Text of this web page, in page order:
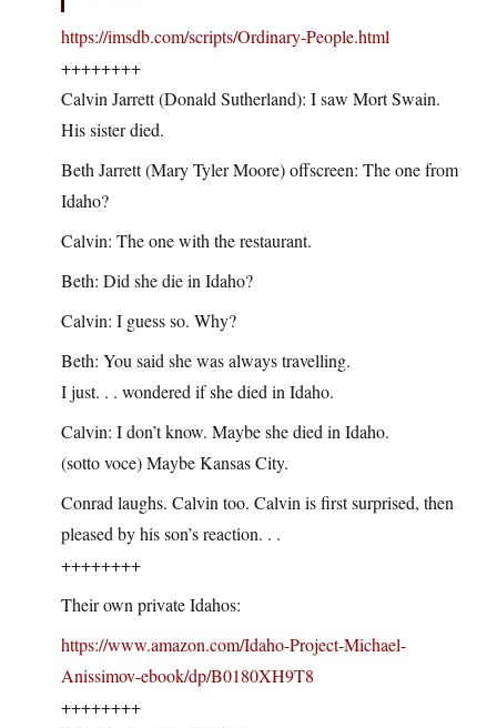
https://imsdb.com/scripts/Ordinary-People.html
++++++++
Calvin Jarrett (Donald Sutherland): I saw Mort Swain.
His sister died.
Beth Jarrett (Mary Tyler Moore) offscreen: The one from
Idaho?
Calvin: The one with the restaurant.
Beth: Did she die in Idaho?
Calvin: I guess so. Why?
Beth: You said she was always travelling.
I just. . . wondered if she died in Idaho.
Calvin: I don’t know. Maybe she died in Idaho.
(sotto voce) Maybe Kansas City.
Conrad laughs. Calvin too. Calvin is first surprised, then
pleased by his son’s reaction. . .
++++++++
Their own private Idahos:
https://www.amazon.com/Idaho-Project-Michael-
Anissimov-ebook/dp/B0180XH9T8
++++++++